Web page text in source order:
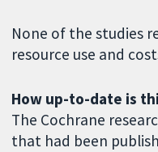
None of the studies
resource use and
How up-to-date is
The Cochrane
that had been